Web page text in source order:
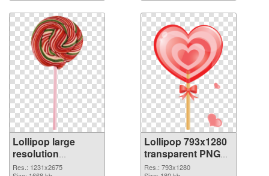
Lollipop large
resolution
1231x2675 PNG
Res.: 1231x2675
Lollipop 793x1280
transparent PNG
graphic
Res.: 793x1280